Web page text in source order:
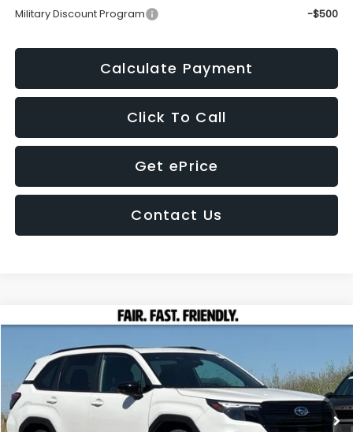
Military Discount Program -$500
Calculate Payment
Click To Call
Get ePrice
Contact Us
Price Drop
VIN:4S4SLDH68T3089217Stock: 26287Model: TFF
In Stock Ext. Int.
$2,746
SAVINGS
$36,355
TOTAL SALES PRICE
Compare Vehicle